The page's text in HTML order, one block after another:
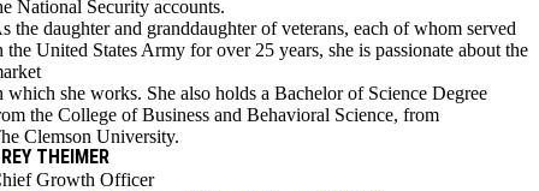
National Security accounts.
the daughter and granddaughter of veterans, each of whom served
the United States Army for over 25 years, she is passionate about the
which she works. She also holds a Bachelor of Science Degree
the College of Business and Behavioral Science, from
Clemson University.
THEIMER
Growth Officer